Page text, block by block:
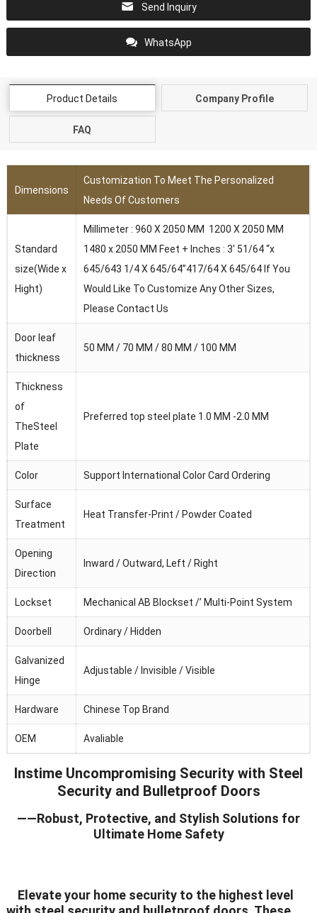
Send Inquiry
WhatsApp
Product Details Company Profile
FAQ
Dimensions
Customization To Meet The Personalized
Needs Of Customers
Standard
size(Wide x
Hight)
Millimeter : 960 X 2050 MM 1200 X 2050 MM
1480 x 2050 MM Feet + Inches : 3′ 51/64 “x
645/643 1/4 X 645/64”417/64 X 645/64 lf You
Would Like To Customize Any Other Sizes,
Please Contact Us
Door leaf
thickness
50 MM / 70 MM / 80 MM / 100 MM
Thickness
of
TheSteel
Plate
Preferred top steel plate 1.0 MM -2.0 MM
Color Support International Color Card Ordering
Surface
Treatment
Heat Transfer-Print / Powder Coated
Opening
Direction
Inward / Outward, Left / Right
Lockset Mechanical AB Blockset /’ Multi-Point System
Doorbell Ordinary / Hidden
Galvanized
Hinge
Adjustable / Invisible / Visible
Hardware Chinese Top Brand
OEM Avaliable
Instime Uncompromising Security with Steel
Security and Bulletproof Doors
——Robust, Protective, and Stylish Solutions for
Ultimate Home Safety
Elevate your home security to the highest level